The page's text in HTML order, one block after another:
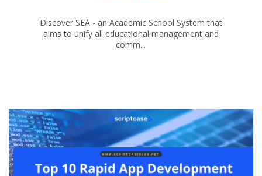
Discover SEA - an Academic School System that
aims to unify all educational management and
comm...